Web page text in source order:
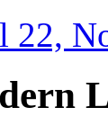
22,